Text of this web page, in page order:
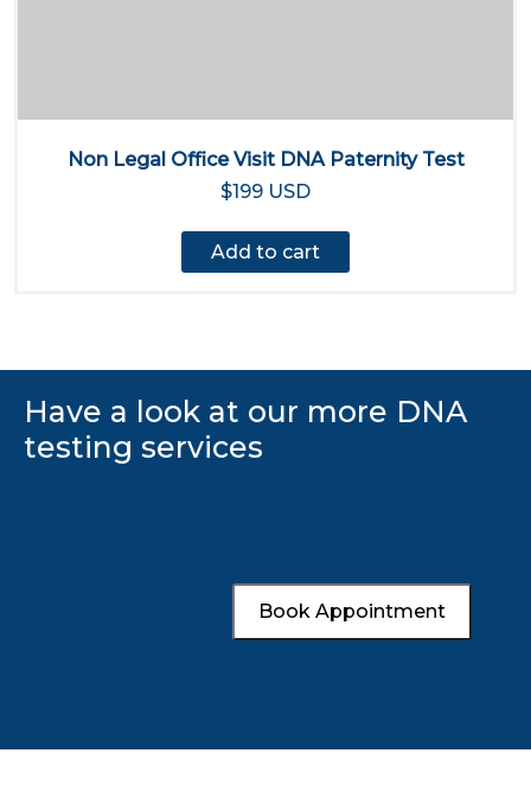
Non Legal Office Visit DNA Paternity Test
$199 USD
Add to cart
Have a look at our more DNA
testing services
Book Appointment